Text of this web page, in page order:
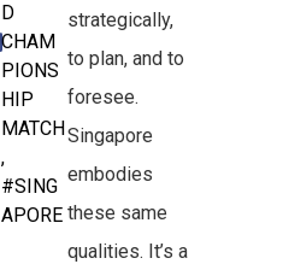
D
CHAM
PIONS
HIP
MATCH
,
#SING
APORE
strategically,
to plan, and to
foresee.
Singapore
embodies
these same
qualities. It’s a